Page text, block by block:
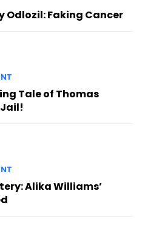
Odlozil: Faking Cancer
Tale of Thomas
Alika Williams’